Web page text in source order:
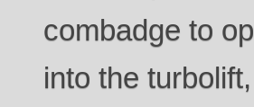
combadge to
into the